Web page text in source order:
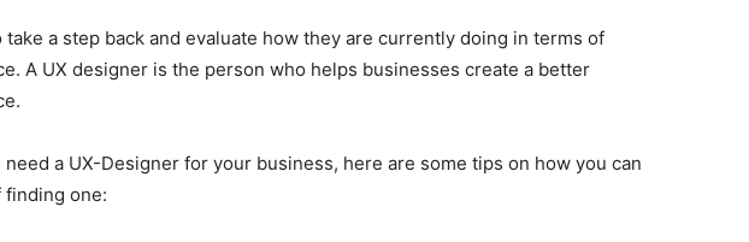
take a step back and evaluate how they are currently doing in terms of
A UX designer is the person who helps businesses create a better
a UX-Designer for your business, here are some tips on how you can
one: